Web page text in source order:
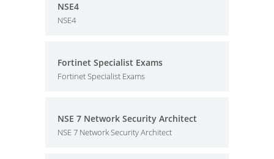
NSE4
NSE4
Fortinet Specialist Exams
Fortinet Specialist Exams
NSE 7 Network Security Architect
NSE 7 Network Security Architect